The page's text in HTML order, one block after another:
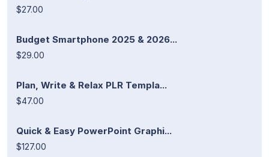
$27.00
Budget Smartphone 2025 & 2026...
$29.00
Plan, Write & Relax PLR Templa...
$47.00
Quick & Easy PowerPoint Graphi...
$127.00